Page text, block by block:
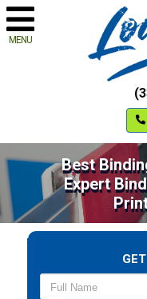
MENU
Best
Expert